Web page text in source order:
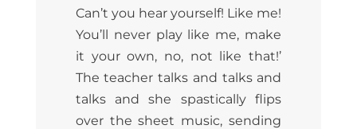
Can’t you hear yourself! Like me!
You’ll never play like me, make
it your own, no, not like that!’
The teacher talks and talks and
talks and she spastically flips
over the sheet music, sending